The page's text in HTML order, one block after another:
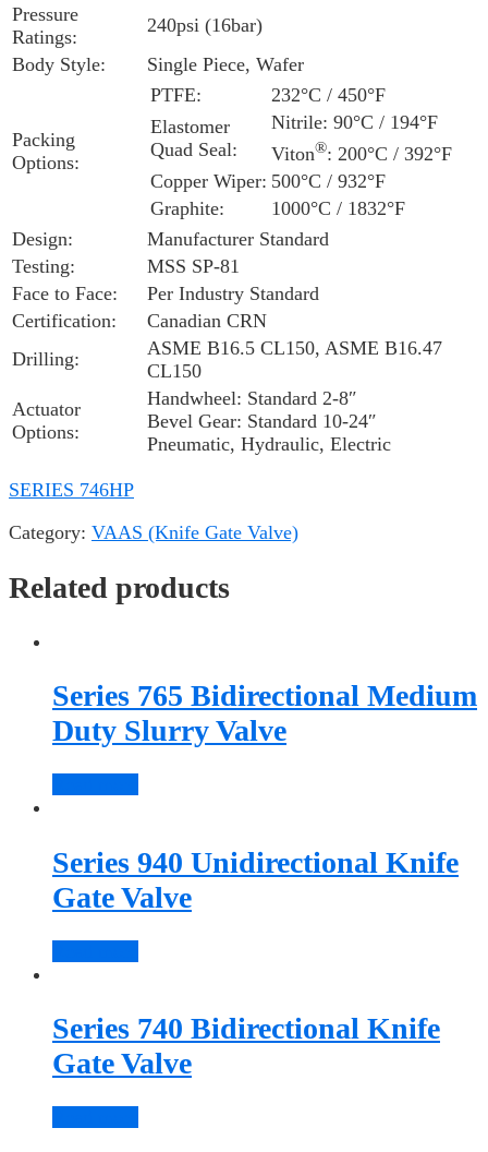
Pressure
Ratings:
240psi (16bar)
Body Style:
Single Piece, Wafer
Packing
Options:
PTFE:
232°C / 450°F
Elastomer
Quad Seal:
Nitrile: 90°C / 194°F
Viton®: 200°C / 392°F
Copper Wiper: 500°C / 932°F
Graphite:
1000°C / 1832°F
Design:
Manufacturer Standard
Testing:
MSS SP-81
Face to Face:
Per Industry Standard
Certification:
Canadian CRN
Drilling:
ASME B16.5 CL150, ASME B16.47
CL150
Actuator
Options:
Handwheel: Standard 2-8″
Bevel Gear: Standard 10-24″
Pneumatic, Hydraulic, Electric
SERIES 746HP
Category: VAAS (Knife Gate Valve)
Related products
Series 765 Bidirectional Medium
Duty Slurry Valve
Series 940 Unidirectional Knife
Gate Valve
Series 740 Bidirectional Knife
Gate Valve